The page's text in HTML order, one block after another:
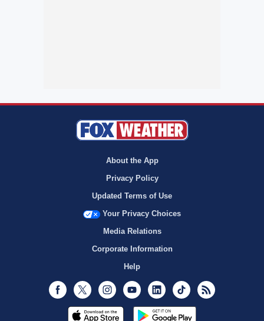
About the App
Privacy Policy
Updated Terms of Use
Your Privacy Choices
Media Relations
Corporate Information
Help
Facebook
Twitter InstagramYoutubeLinkedInTikTok